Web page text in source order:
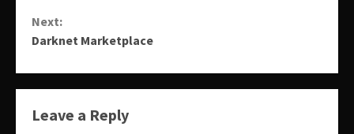
Next:
Darknet Marketplace
Leave a Reply